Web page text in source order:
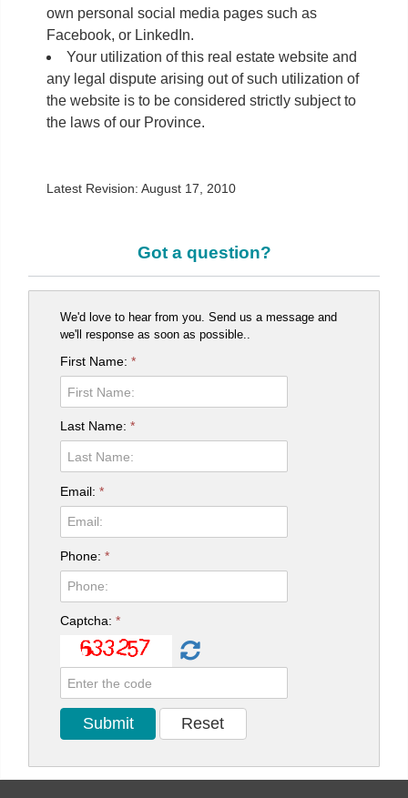
own personal social media pages such as
Facebook, or LinkedIn.
Your utilization of this real estate website and
any legal dispute arising out of such utilization of
the website is to be considered strictly subject to
the laws of our Province.
Latest Revision: August 17, 2010
Got a question?
We'd love to hear from you. Send us a message and
we'll response as soon as possible..
First Name:*
Last Name:*
Email:*
Phone:*
Captcha:*